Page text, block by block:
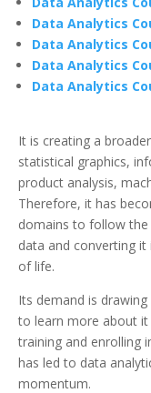
Data Analytics
Data Analytics
Data Analytics
Data Analytics
It is creating a
statistical graphics,
product analysis,
Therefore, it has
domains to follow
data and converting
of life.
Its demand is
to learn more about
training and enrolling
has led to data
momentum.